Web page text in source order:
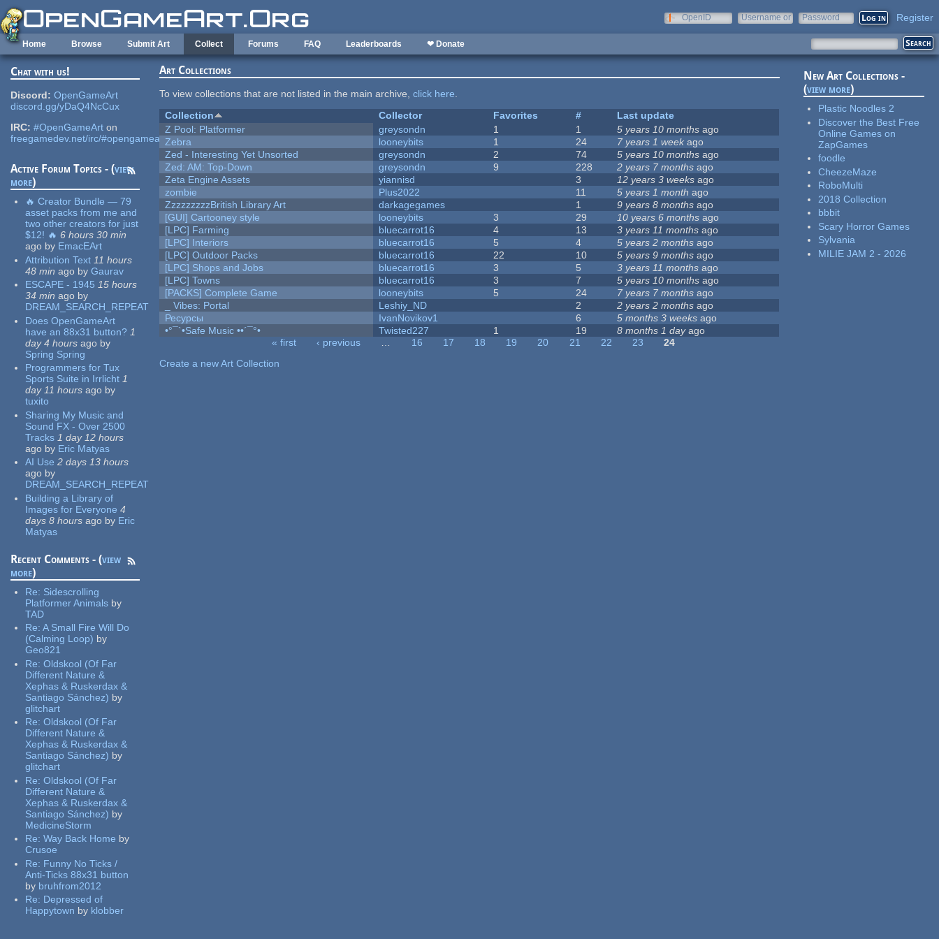
Skip to main content
OpenID
Username or
Password Register
Home Browse Submit Art Collect Forums FAQ Leaderboards ❤ Donate
Chat with us!
Discord: OpenGameArt
discord.gg/yDaQ4NcCux
IRC: #OpenGameArt on
freegamedev.net/irc/#opengameart
Active Forum Topics - (view
more)
🔥 Creator Bundle — 79
asset packs from me and
two other creators for just
$12! 🔥 6 hours 30 min
ago by EmacEArt
Attribution Text 11 hours
48 min ago by Gaurav
ESCAPE - 1945 15 hours
34 min ago by
DREAM_SEARCH_REPEAT
Does OpenGameArt
have an 88x31 button? 1
day 4 hours ago by
Spring Spring
Programmers for Tux
Sports Suite in Irrlicht 1
day 11 hours ago by
tuxito
Sharing My Music and
Sound FX - Over 2500
Tracks 1 day 12 hours
ago by Eric Matyas
AI Use 2 days 13 hours
ago by
DREAM_SEARCH_REPEAT
Building a Library of
Images for Everyone 4
days 8 hours ago by Eric
Matyas
Recent Comments - (view
more)
Re: Sidescrolling
Platformer Animals by
TAD
Re:A Small Fire Will Do
(Calming Loop) by
Geo821
Re:Oldskool (Of Far
Different Nature &
Xephas & Ruskerdax &
Santiago Sánchez) by
glitchart
Re:Oldskool (Of Far
Different Nature &
Xephas & Ruskerdax &
Santiago Sánchez) by
glitchart
Re:Oldskool (Of Far
Different Nature &
Xephas & Ruskerdax &
Santiago Sánchez) by
MedicineStorm
Re:Way Back Home by
Crusoe
Re: Funny No Ticks /
Anti-Ticks 88x31 button
by bruhfrom2012
Re: Depressed of
Happytown by klobber
Art Collections
To view collections that are not listed in the main archive,click here.
Collection
Collector Favorites #
Last update
Z Pool: Platformer
greysondn 1 1 5 years 10 months ago
Zebra
looneybits 1 24 7 years 1 week ago
Zed - Interesting Yet Unsorted
greysondn 2 74 5 years 10 months ago
Zed: AM: Top-Down
greysondn 9 228 2 years 7 months ago
Zeta Engine Assets
yiannisd 3 12 years 3 weeks ago
zombie
Plus2022 11 5 years 1 month ago
ZzzzzzzzzBritish Library Art
darkagegames 1 9 years 8 months ago
[GUI] Cartooney style
looneybits 3 29 10 years 6 months ago
[LPC] Farming
bluecarrot16 4 13 3 years 11 months ago
[LPC] Interiors
bluecarrot16 5 4 5 years 2 months ago
[LPC] Outdoor Packs
bluecarrot16 22 10 5 years 9 months ago
[LPC] Shops and Jobs
bluecarrot16 3 5 3 years 11 months ago
[LPC] Towns
bluecarrot16 3 7 5 years 10 months ago
[PACKS] Complete Game
looneybits 5 24 7 years 7 months ago
_ Vibes: Portal
Leshiy_ND 2 2 years 2 months ago
Ресурсы
IvanNovikov1 6 5 months 3 weeks ago
•°¯`•Safe Music ••´¯°•
Twisted227 1 19 8 months 1 dayago
« first ‹ previous … 16 17 18 19 20 21 22 23
24
Create a new Art Collection
New Art Collections -
(view more)
Plastic Noodles 2
Discover the Best Free
Online Games on
ZapGames
foodle
CheezeMaze
RoboMulti
2018 Collection
bbbit
Scary Horror Games
Sylvania
MILIE JAM 2 - 2026